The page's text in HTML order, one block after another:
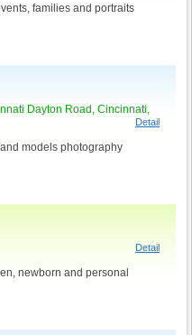
families and portraits
Dayton Road, Cincinnati,
Detail
models photography
Detail
newborn and personal